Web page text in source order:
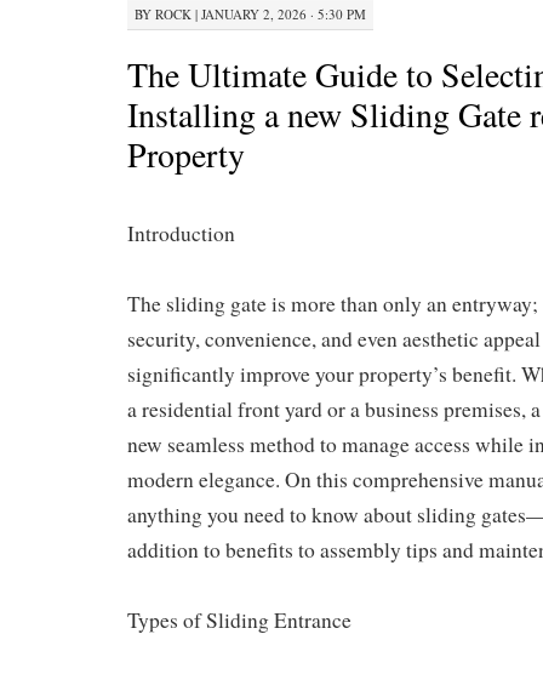
BY ROCK | JANUARY 2, 2026 · 5:30 PM
The Ultimate Guide to
Installing a new Sliding Gate
Property
Introduction
The sliding gate is more than only an entryway;
security, convenience, and even aesthetic
significantly improve your property’s benefit.
a residential front yard or a business premises,
new seamless method to manage access while
modern elegance. On this comprehensive
anything you need to know about sliding
addition to benefits to assembly tips and
Types of Sliding Entrance